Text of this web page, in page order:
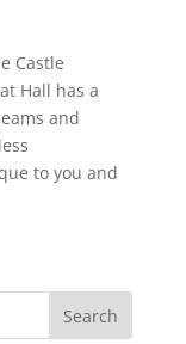
Castle
Hall has a
and
to you and
Search